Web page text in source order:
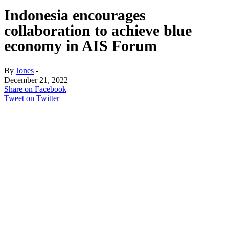
Indonesia encourages
collaboration to achieve blue
economy in AIS Forum
By Jones -
December 21, 2022
Share on Facebook
Tweet on Twitter